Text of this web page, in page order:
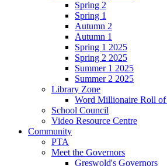
Spring 2
Spring 1
Autumn 2
Autumn 1
Spring 1 2025
Spring 2 2025
Summer 1 2025
Summer 2 2025
Library Zone
Word Millionaire Roll
School Council
Video Resource Centre
Community
PTA
Meet the Governors
Greswold's Governors